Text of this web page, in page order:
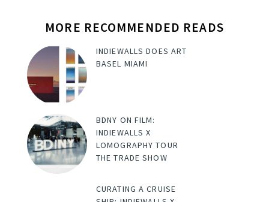
MORE RECOMMENDED READS
INDIEWALLS DOES ART
BASEL MIAMI
BDNY ON FILM:
INDIEWALLS X
LOMOGRAPHY TOUR
THE TRADE SHOW
CURATING A CRUISE